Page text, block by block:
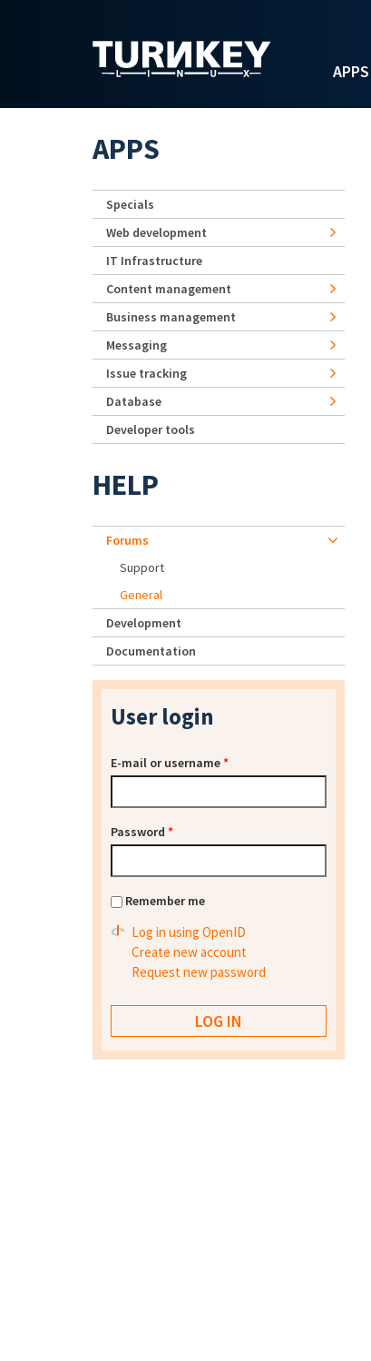
APPS
APPS
Specials
Web development
IT Infrastructure
Content management
Business management
Messaging
Issue tracking
Database
Developer tools
HELP
Forums
Support
General
Development
Documentation
User login
E-mail or username*
Password *
Remember me
Log in using OpenID
Create new account
Request new password